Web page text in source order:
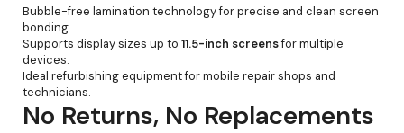
Bubble-free lamination technology for precise and clean screen
bonding.
Supports display sizes up to 11.5-inch screensfor multiple
devices.
Ideal refurbishing equipment for mobile repair shops and
technicians.
No Returns, No Replacements